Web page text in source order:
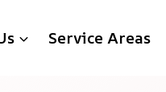
Service Areas